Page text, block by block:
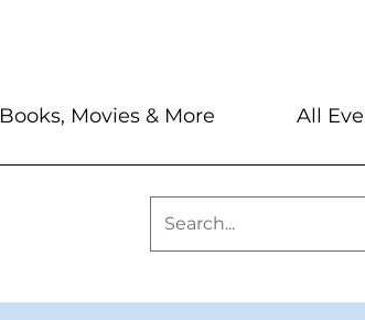
Books, Movies & More All